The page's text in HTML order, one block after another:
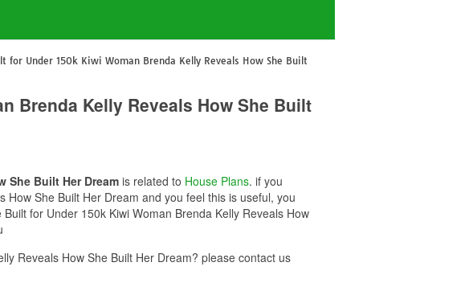
for Under 150k Kiwi Woman Brenda Kelly Reveals How She Built
Brenda Kelly Reveals How She Built
She Built Her Dream is related to House Plans. if you
She Built Her Dream and you feel this is useful, you
for Under 150k Kiwi Woman Brenda Kelly Reveals How
Reveals How She Built Her Dream? please contact us